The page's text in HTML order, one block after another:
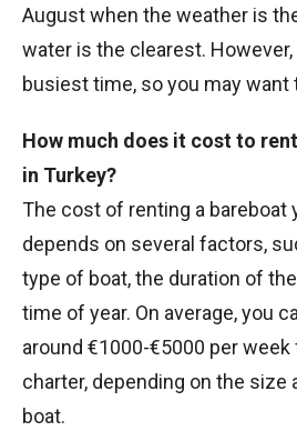
August when the weather is
water is the clearest.
busiest time, so you may want
How much does it cost to
in Turkey?
The cost of renting a bareboat
depends on several factors,
type of boat, the duration of
time of year. On average, you
around €1000-€5000 per week
charter, depending on the size
boat.